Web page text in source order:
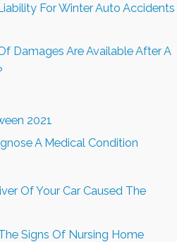
For Winter Auto Accidents
Damages Are Available After A
2021
A Medical Condition
Of Your Car Caused The
Signs Of Nursing Home